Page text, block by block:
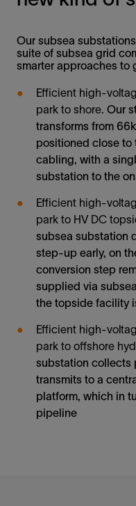
Our subsea
suite of subsea grid
smarter approaches to
Efficient high-
park to shore. Our
transforms from
positioned close to
cabling, with a
substation to the
Efficient high-
park to HV DC
subsea substation
step-up early, on
conversion step
supplied via
the topside facility
Efficient high-
park to offshore
substation collects
transmits to a
platform, which in
pipeline